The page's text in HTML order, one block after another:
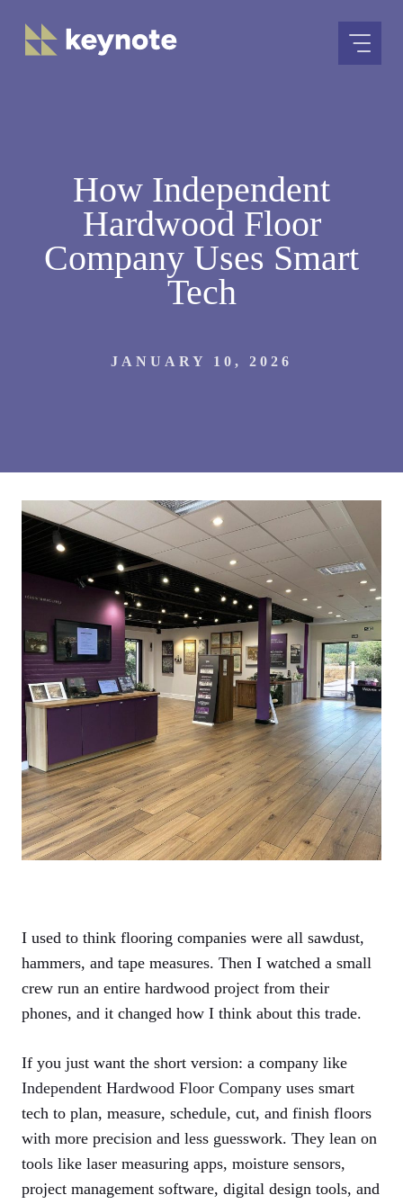
How Independent
Hardwood Floor
Company Uses Smart
Tech
JANUARY 10, 2026
I used to think flooring companies were all sawdust,
hammers, and tape measures. Then I watched a small
crew run an entire hardwood project from their
phones, and it changed how I think about this trade.
If you just want the short version: a company like
Independent Hardwood Floor Company uses smart
tech to plan, measure, schedule, cut, and finish floors
with more precision and less guesswork. They lean on
tools like laser measuring apps, moisture sensors,
project management software, digital design tools, and